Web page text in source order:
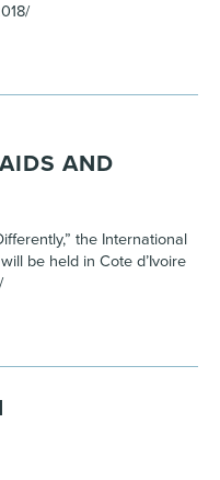
AND
the International
be held in Cote d’Ivoire